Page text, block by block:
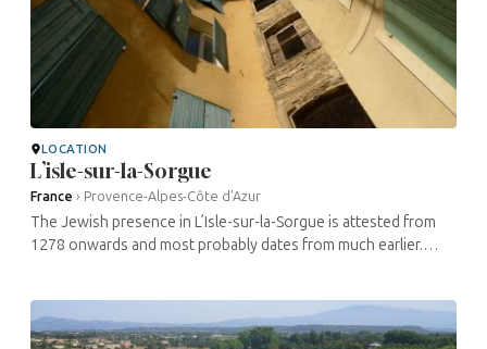
LOCATION
L’isle-sur-la-Sorgue
France › Provence-Alpes-Côte d’Azur
The Jewish presence in L’Isle-sur-la-Sorgue is attested from
1278 onwards and most probably dates from much earlier.